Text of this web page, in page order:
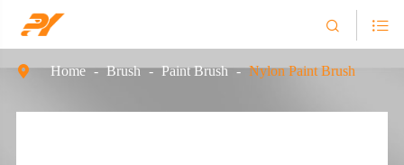
 
 Home Brush Paint Brush Nylon Paint Brush